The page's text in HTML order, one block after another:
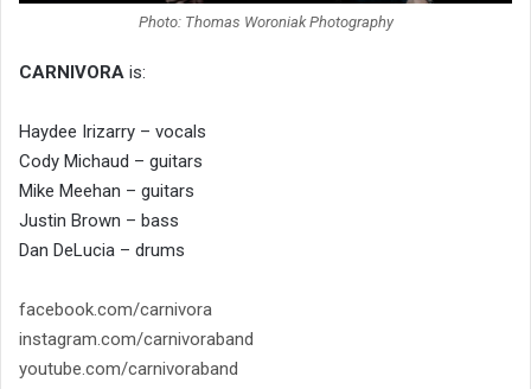
Photo: Thomas Woroniak Photography
CARNIVORA is:
Haydee Irizarry – vocals
Cody Michaud – guitars
Mike Meehan – guitars
Justin Brown – bass
Dan DeLucia – drums
facebook.com/carnivora
instagram.com/carnivoraband
youtube.com/carnivoraband